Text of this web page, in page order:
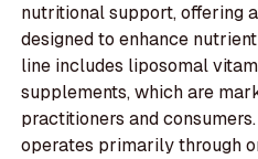
nutritional support, offering
designed to enhance
line includes liposomal
supplements, which are
practitioners and
operates primarily through